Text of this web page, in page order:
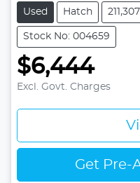
Used Hatch
Stock No: 004659
$6,444
Excl. Govt. Charges
Get Pre-